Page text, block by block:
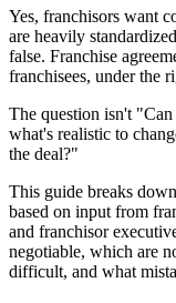
Yes, franchisors want
are heavily
false. Franchise
franchisees, under the
The question isn't
what's realistic to
the deal?"
This guide breaks
based on input from
and franchisor
negotiable, which are
difficult, and what